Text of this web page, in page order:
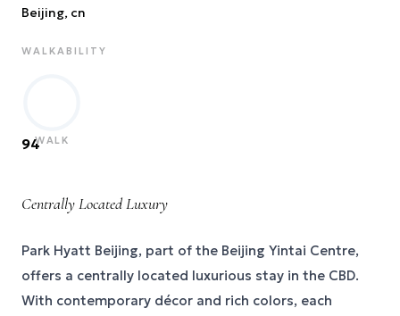
Beijing, cn
WALKABILITY
94WALK
Centrally Located Luxury
Park Hyatt Beijing, part of the Beijing Yintai Centre,
offers a centrally located luxurious stay in the CBD.
With contemporary décor and rich colors, each